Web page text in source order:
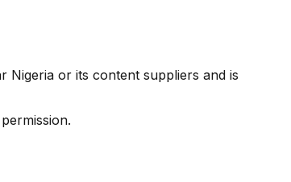
or its content suppliers and is